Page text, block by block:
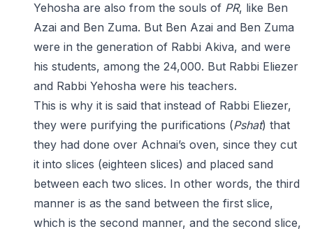
Yehosha are also from the souls of PR, like Ben
Azai and Ben Zuma. But Ben Azai and Ben Zuma
were in the generation of Rabbi Akiva, and were
his students, among the 24,000. But Rabbi Eliezer
and Rabbi Yehosha were his teachers.
This is why it is said that instead of Rabbi Eliezer,
they were purifying the purifications (Pshat) that
they had done over Achnai’s oven, since they cut
it into slices (eighteen slices) and placed sand
between each two slices. In other words, the third
manner is as the sand between the first slice,
which is the second manner, and the second slice,